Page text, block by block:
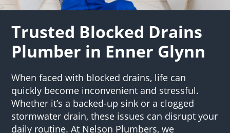
Trusted Blocked Drains
Plumber in Enner Glynn
When faced with blocked drains, life can
quickly become inconvenient and stressful.
Whether it’s a backed-up sink or a clogged
stormwater drain, these issues can disrupt your
daily routine. At Nelson Plumbers, we